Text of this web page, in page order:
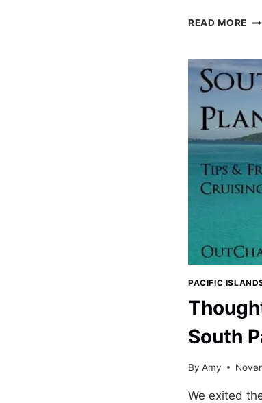
READ MORE
IN
PACIFIC
South
By Amy
We exited